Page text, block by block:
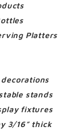
Platters
stands
fixtures
3/16” thick